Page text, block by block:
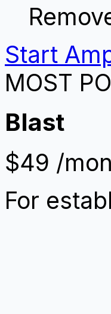
Start
MOST
Blast
$49 /
For